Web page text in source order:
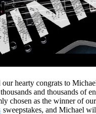
hearty congrats to
and thousands of
chosen as the winner of
sweepstakes, and Michael